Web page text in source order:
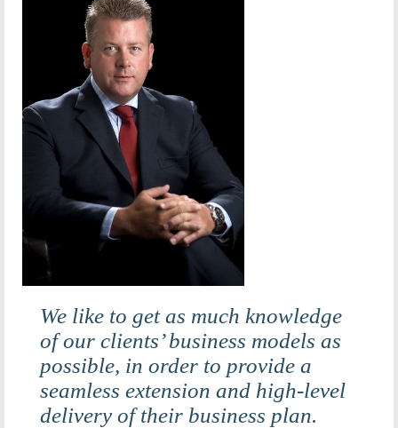
We like to get as much knowledge
of our clients’ business models as
possible, in order to provide a
seamless extension and high-level
delivery of their business plan.